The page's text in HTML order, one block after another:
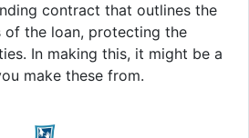
contract that outlines the
of the loan, protecting the
In making this, it might be a
make these from.